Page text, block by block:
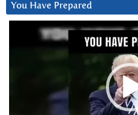
You Have Prepared